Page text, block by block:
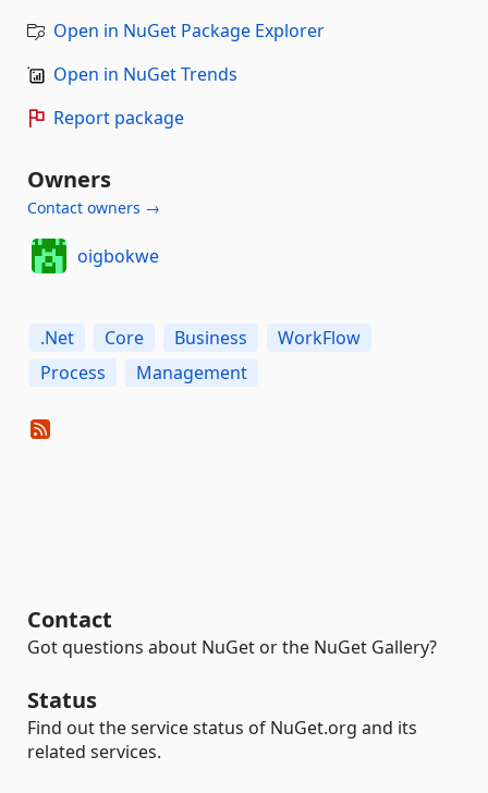
Open in NuGet Package Explorer
Open in NuGet Trends
Report package
Owners
Contact owners →
oigbokwe
.Net Core Business
WorkFlow
Process
Management
Contact
Got questions about NuGet or the NuGet Gallery?
Status
Find out the service status of NuGet.org and its
related services.